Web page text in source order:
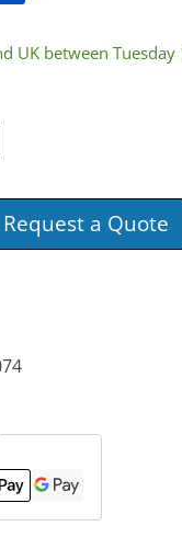
UK between Tuesday
a Quote